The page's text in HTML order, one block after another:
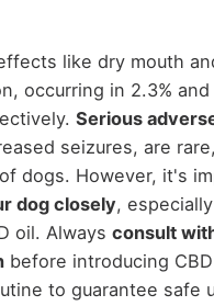
like dry mouth
occurring in 2.3% and
Serious
seizures, are
dogs. However, it's
dog closely,
oil. Always consult
before introducing
to guarantee safe